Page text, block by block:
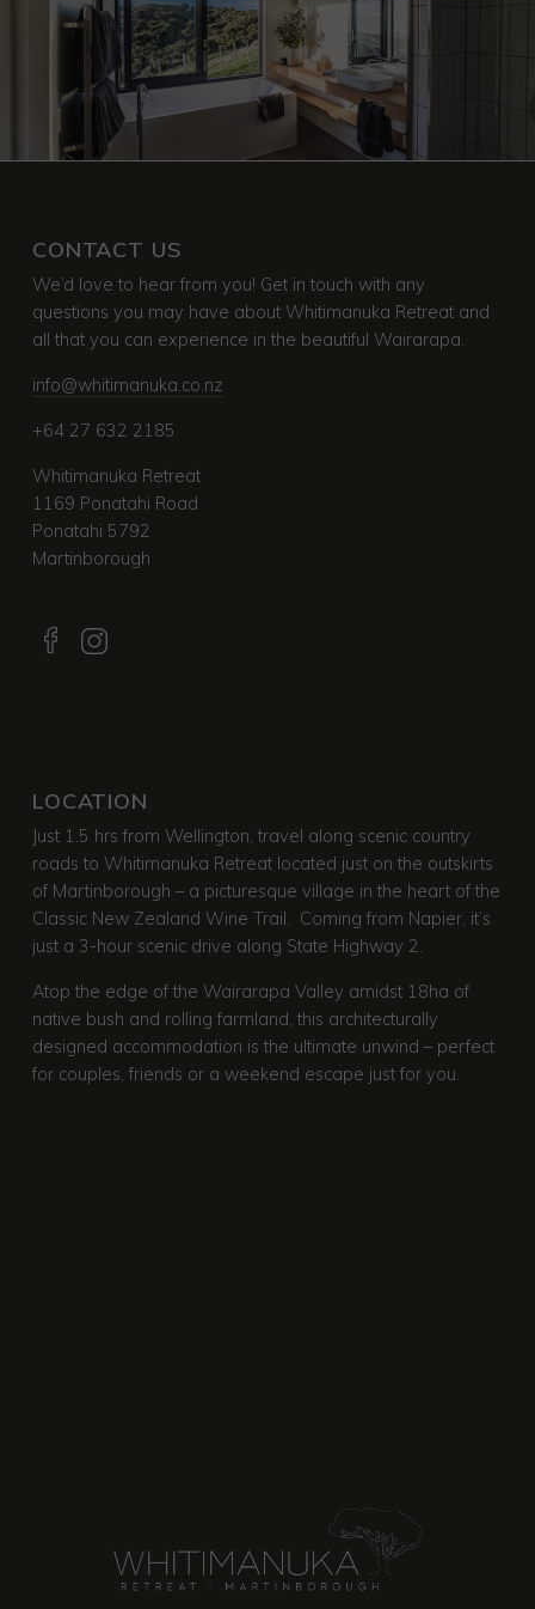
CONTACT US
We’d love to hear from you! Get in touch with any
questions you may have about Whitimanuka Retreat and
all that you can experience in the beautiful Wairarapa.
info@whitimanuka.co.nz
+64 27 632 2185
Whitimanuka Retreat
1169 Ponatahi Road
Ponatahi 5792
Martinborough
LOCATION
Just 1.5 hrs from Wellington, travel along scenic country
roads to Whitimanuka Retreat located just on the outskirts
of Martinborough – a picturesque village in the heart of the
Classic New Zealand Wine Trail. Coming from Napier, it’s
just a 3-hour scenic drive along State Highway 2.
Atop the edge of the Wairarapa Valley amidst 18ha of
native bush and rolling farmland, this architecturally
designed accommodation is the ultimate unwind – perfect
for couples, friends or a weekend escape just for you.